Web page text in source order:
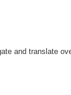
and translate